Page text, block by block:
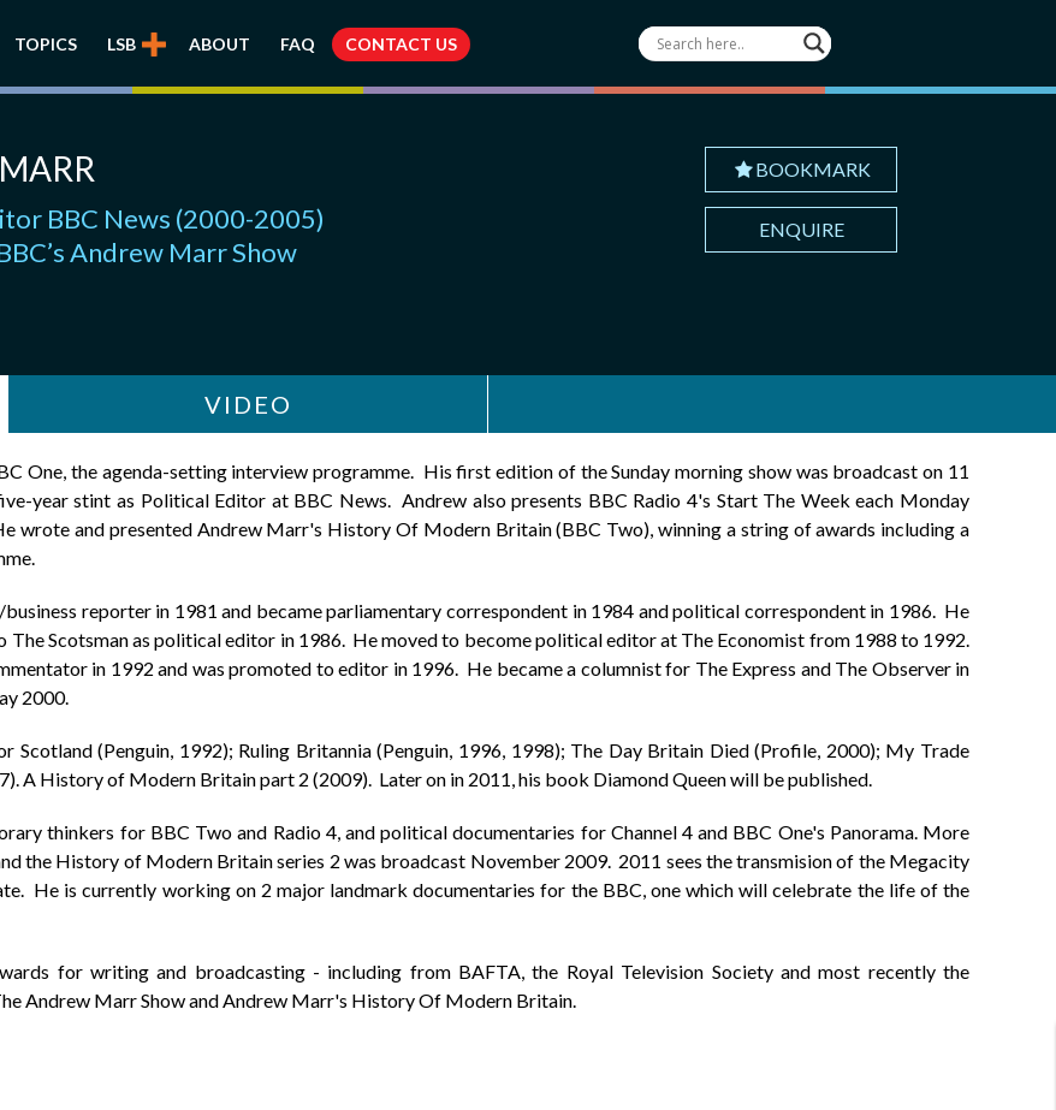
TOPICS LSB ABOUT FAQ CONTACT US
BBC News (2000-2005)
Andrew Marr Show
BOOKMARK
ENQUIRE
VIDEO
One, the agenda-setting interview programme. His first edition of the Sunday morning show was broadcast on 11
year stint as Political Editor at BBC News. Andrew also presents BBC Radio 4's Start The Week each Monday
wrote and presented Andrew Marr's History Of Modern Britain (BBC Two), winning a string of awards including a
reporter in 1981 and became parliamentary correspondent in 1984 and political correspondent in 1986. He
Scotsman as political editor in 1986. He moved to become political editor at The Economist from 1988 to 1992.
in 1992 and was promoted to editor in 1996. He became a columnist for The Express and The Observer in
2000.
(Penguin, 1992); Ruling Britannia (Penguin, 1996, 1998); The Day Britain Died (Profile, 2000); My Trade
A History of Modern Britain part 2 (2009). Later on in 2011, his book Diamond Queen will be published.
thinkers for BBC Two and Radio 4, and political documentaries for Channel 4 and BBC One's Panorama. More
the History of Modern Britain series 2 was broadcast November 2009. 2011 sees the transmision of the Megacity
He is currently working on 2 major landmark documentaries for the BBC, one which will celebrate the life of the
for writing and broadcasting - including from BAFTA, the Royal Television Society and most recently the
Andrew Marr Show and Andrew Marr's History Of Modern Britain.